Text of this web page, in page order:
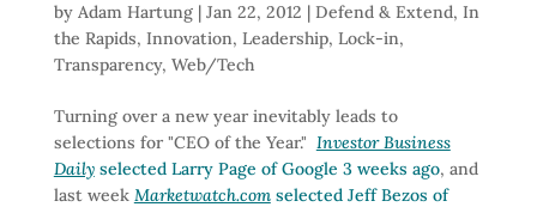
by Adam Hartung| Jan 22, 2012 | Defend & Extend, In
the Rapids, Innovation, Leadership, Lock-in,
Transparency, Web/Tech
Turning over a new year inevitably leads to
selections for "CEO of the Year." Investor Business
Dailyselected Larry Page of Google 3 weeks ago, and
last week Marketwatch.comselected Jeff Bezos of